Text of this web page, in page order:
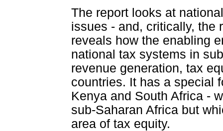
The report looks at
issues - and, critically, the
reveals how the enabling
national tax systems in
revenue generation, tax
countries. It has a special
Kenya and South Africa -
sub-Saharan Africa but
area of tax equity.